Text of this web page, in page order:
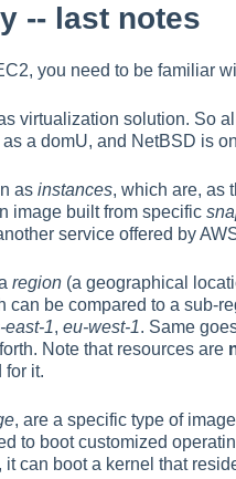
-- last notes
you need to be familiar
virtualization solution. So
a domU, and NetBSD is
as instances, which are, as
image built from specific
service offered by
region (a geographical
can be compared to a sub-
east-1, eu-west-1. Same
Note that resources are
for it.
, are a specific type of
to boot customized
, it can boot a kernel that